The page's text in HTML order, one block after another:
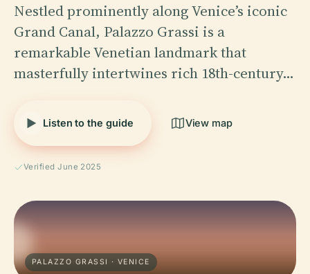
Nestled prominently along Venice’s iconic
Grand Canal, Palazzo Grassi is a
remarkable Venetian landmark that
masterfully intertwines rich 18th-century…
Listen to the guide View map
Verified June 2025
PALAZZO GRASSI · VENICE